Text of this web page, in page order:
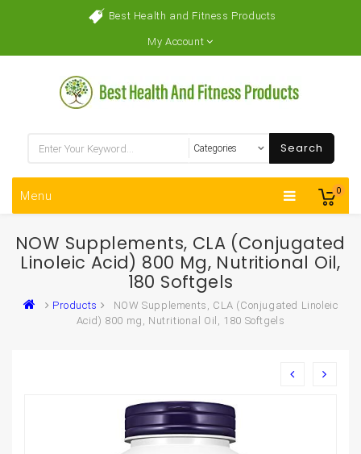
Best Health and Fitness Products
My Account
0
Search
Menu
NOW Supplements, CLA (Conjugated
Linoleic Acid) 800 Mg, Nutritional Oil,
180 Softgels
Products
NOW Supplements, CLA (Conjugated Linoleic
Acid) 800 mg, Nutritional Oil, 180 Softgels